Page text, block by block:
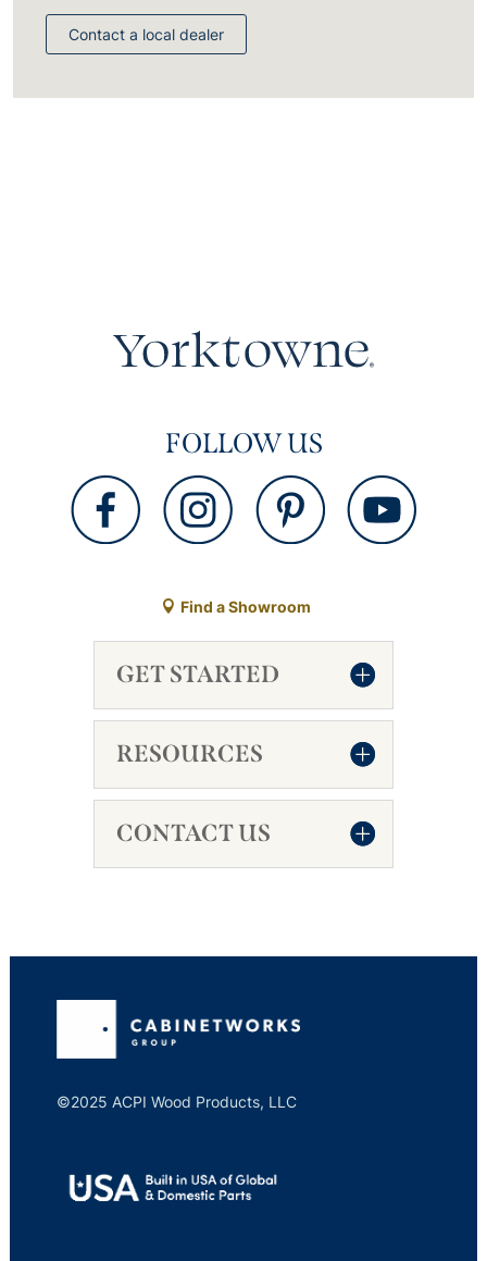
Contact a local dealer
FOLLOW US
Find a Showroom
GET STARTED
RESOURCES
CONTACT US
©2025 ACPI Wood Products, LLC